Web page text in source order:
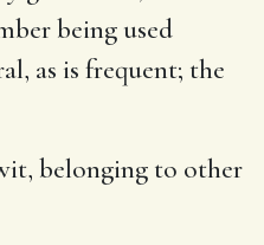
being used
as is frequent; the
belonging to other